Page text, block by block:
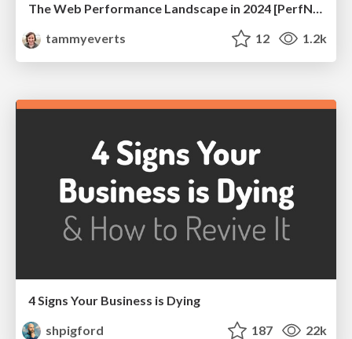
The Web Performance Landscape in 2024 [PerfNow 2024]
tammyeverts
12 1.2k
4 Signs Your Business is Dying
shpigford
187 22k